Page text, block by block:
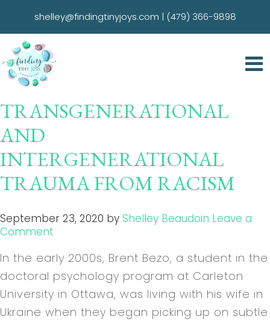
shelley@findingtinyjoys.com | (479) 366-9898
TRANSGENERATIONAL
AND
INTERGENERATIONAL
TRAUMA FROM RACISM
September 23, 2020 by Shelley Beaudoin Leave a
Comment
In the early 2000s, Brent Bezo, a student in the
doctoral psychology program at Carleton
University in Ottawa, was living with his wife in
Ukraine when they began picking up on subtle